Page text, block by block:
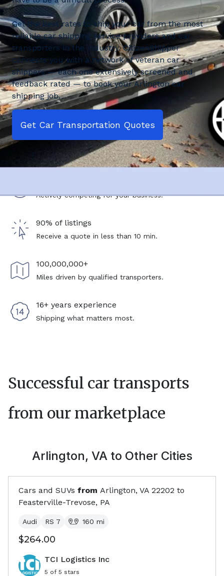
Get the best rates to ship your car from the most
reliable car shipping service providers and car
transporters in the industry. CitizenShipper
connects you with a network of veteran car
shippers — each one extensively screened and
feedback rated — to book your Arlington car
shipping job.
Get Car Transportation Quotes
Actively competing for your business.
90% of listings
Receive a quote in less than 10 min.
100,000,000+
Miles driven by qualified transporters.
16+ years experience
Shipping what matters most.
Successful car transports
from our marketplace
Arlington, VAto Other Cities
Cars and SUVs from Arlington, VA 22202 to
Feasterville-Trevose, PA
Audi RS 7 160 mi
$264.00
TCI Logistics Inc
5 of 5 stars